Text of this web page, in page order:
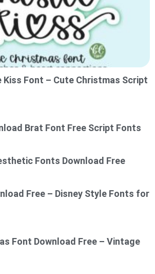
Kiss Font – Cute Christmas Script
Brat Font Free Script Fonts
Fonts Download Free
Free – Disney Style Fonts for
Font Download Free – Vintage